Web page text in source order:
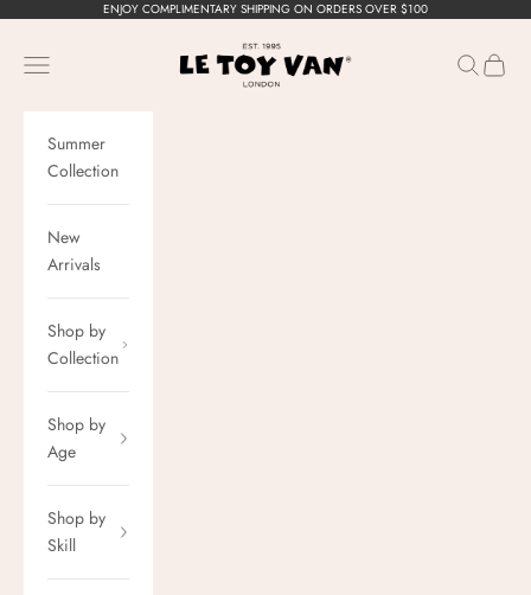
ENJOY COMPLIMENTARY SHIPPING ON ORDERS OVER $100
Le Toy Van, Inc.
Navigation menu Search
Cart
Summer
Collection
New
Arrivals
Shop by
Collection
Shop by
Age
Shop by
Skill